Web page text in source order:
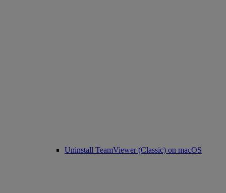
Uninstall TeamViewer (Classic) on macOS